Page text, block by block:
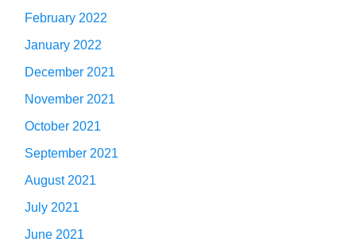
February 2022
January 2022
December 2021
November 2021
October 2021
September 2021
August 2021
July 2021
June 2021